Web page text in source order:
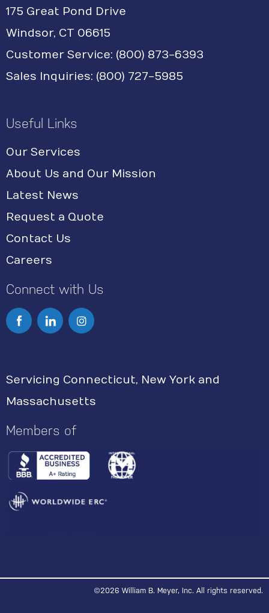
175 Great Pond Drive
Windsor, CT 06615
Customer Service: (800) 873-6393
Sales Inquiries: (800) 727-5985
Useful Links
Our Services
About Us and Our Mission
Latest News
Request a Quote
Contact Us
Careers
Connect with Us
I
t
a
Servicing Connecticut, New York and
Massachusetts
Members of
©2026 William B. Meyer, Inc. All rights reserved.